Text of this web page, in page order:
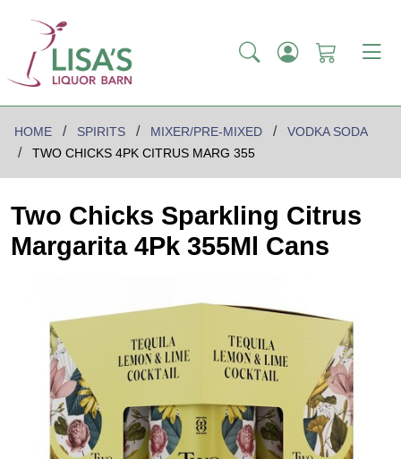
HOME SPIRITS MIXER/PRE-MIXED
VODKA SODA
TWO CHICKS 4PK CITRUS MARG 355
Two Chicks Sparkling Citrus
Margarita 4Pk 355Ml Cans